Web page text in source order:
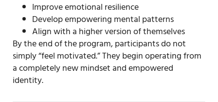
Improve emotional resilience
Develop empowering mental patterns
Align with a higher version of themselves
By the end of the program, participants do not
simply “feel motivated.” They begin operating from
a completely new mindset and empowered
identity.